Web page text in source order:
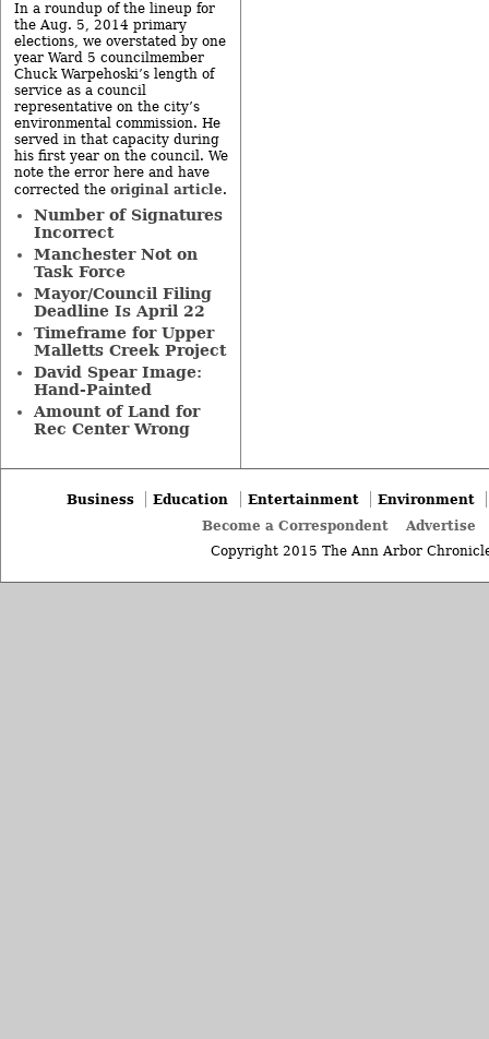
In a roundup of the lineup for
the Aug. 5, 2014 primary
elections, we overstated by one
year Ward 5 councilmember
Chuck Warpehoski’s length of
service as a council
representative on the city’s
environmental commission. He
served in that capacity during
his first year on the council. We
note the error here and have
corrected the original article.
Number of Signatures
Incorrect
Manchester Not on
Task Force
Mayor/Council Filing
Deadline Is April 22
Timeframe for Upper
Malletts Creek Project
David Spear Image:
Hand-Painted
Amount of Land for
Rec Center Wrong
Business Education Entertainment
Environment
Become a Correspondent
Advertise
Copyright 2015 The Ann Arbor